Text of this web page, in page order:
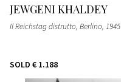
JEWGENI KHALDEY
Il Reichstag distrutto, Berlino, 1945
SOLD € 1.188